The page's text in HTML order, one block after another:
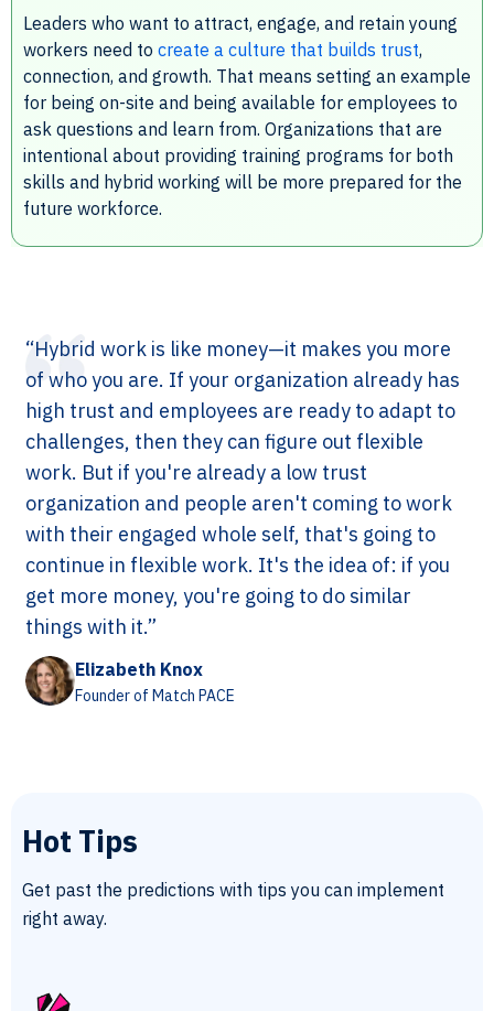
Leaders who want to attract, engage, and retain young
workers need to create a culture that builds trust,
connection, and growth. That means setting an example
for being on-site and being available for employees to
ask questions and learn from. Organizations that are
intentional about providing training programs for both
skills and hybrid working will be more prepared for the
future workforce.
“Hybrid work is like money—it makes you more
of who you are. If your organization already has
high trust and employees are ready to adapt to
challenges, then they can figure out flexible
work. But if you're already a low trust
organization and people aren't coming to work
with their engaged whole self, that's going to
continue in flexible work. It's the idea of: if you
get more money, you're going to do similar
things with it.”
Elizabeth Knox
Founder of Match PACE
Hot Tips
Get past the predictions with tips you can implement
right away.